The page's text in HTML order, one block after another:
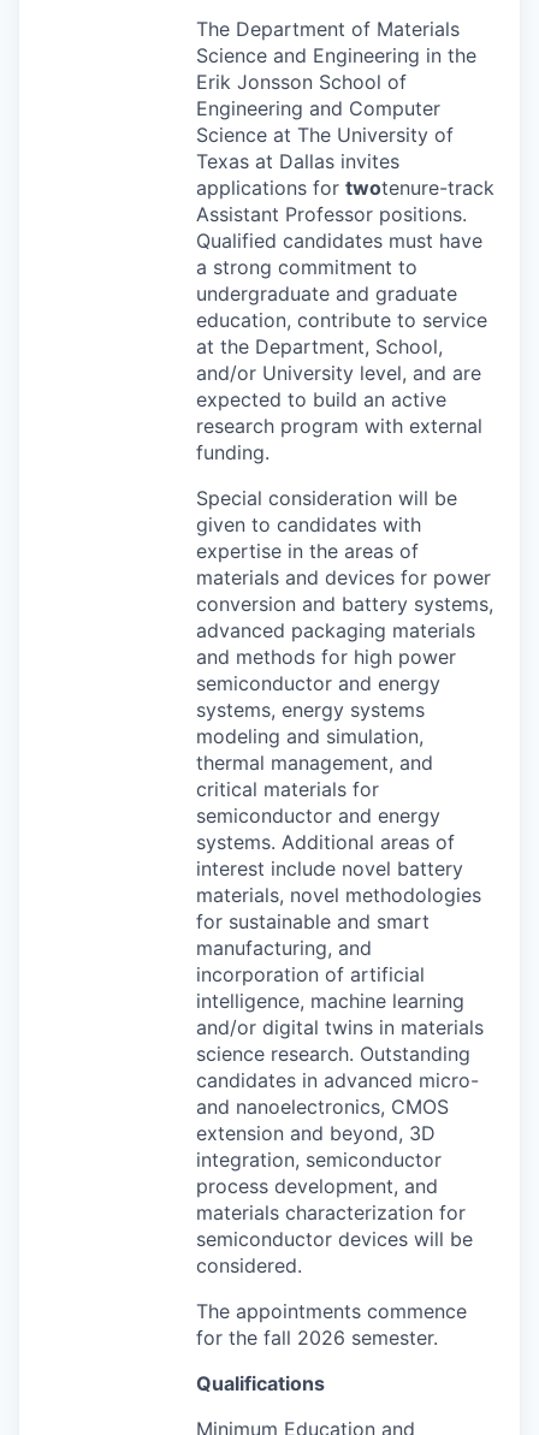
The Department of Materials
Science and Engineering in the
Erik Jonsson School of
Engineering and Computer
Science at The University of
Texas at Dallas invites
applications for twotenure-track
Assistant Professor positions.
Qualified candidates must have
a strong commitment to
undergraduate and graduate
education, contribute to service
at the Department, School,
and/or University level, and are
expected to build an active
research program with external
funding.
Special consideration will be
given to candidates with
expertise in the areas of
materials and devices for power
conversion and battery systems,
advanced packaging materials
and methods for high power
semiconductor and energy
systems, energy systems
modeling and simulation,
thermal management, and
critical materials for
semiconductor and energy
systems. Additional areas of
interest include novel battery
materials, novel methodologies
for sustainable and smart
manufacturing, and
incorporation of artificial
intelligence, machine learning
and/or digital twins in materials
science research. Outstanding
candidates in advanced micro-
and nanoelectronics, CMOS
extension and beyond, 3D
integration, semiconductor
process development, and
materials characterization for
semiconductor devices will be
considered.
The appointments commence
for the fall 2026 semester.
Qualifications
Minimum Education and